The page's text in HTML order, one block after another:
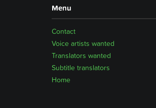
Menu
Home
Subtitle translators
Translators wanted
Voice artists wanted
Contact